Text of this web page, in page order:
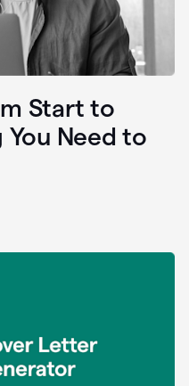
Start to
You Need to